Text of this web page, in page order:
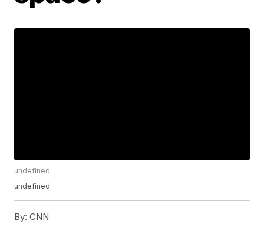
undefined
undefined
By: CNN